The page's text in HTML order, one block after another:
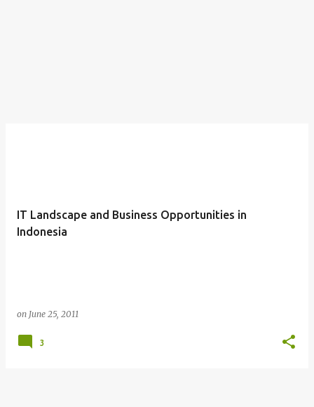
IT Landscape and Business Opportunities in
Indonesia
on June 25, 2011
3